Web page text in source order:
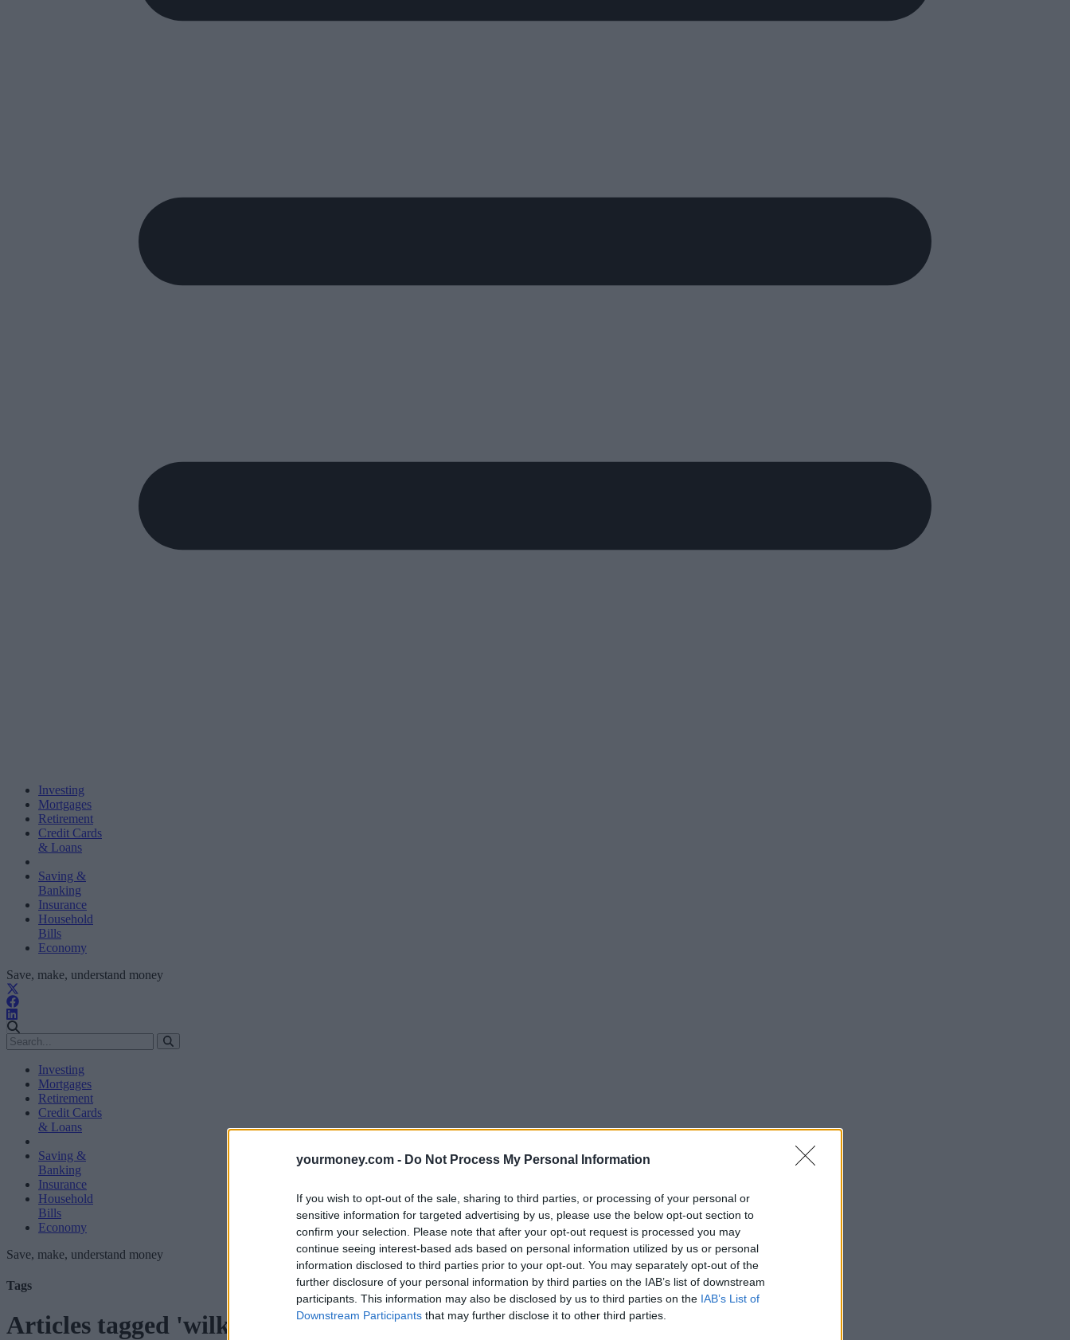
yourmoney.com - Do Not Process My Personal Information
If you wish to opt-out of the sale, sharing to third parties, or processing of your personal or
sensitive information for targeted advertising by us, please use the below opt-out section to
confirm your selection. Please note that after your opt-out request is processed you may
continue seeing interest-based ads based on personal information utilized by us or personal
information disclosed to third parties prior to your opt-out. You may separately opt-out of the
further disclosure of your personal information by third parties on the IAB’s list of downstream
participants. This information may also be disclosed by us to third parties on the IAB’s List of
Downstream Participants that may further disclose it to other third parties.
Investing
Mortgages
Retirement
Credit Cards
& Loans
Saving &
Banking
Insurance
Household
Bills
Economy
Save, make, understand money
Investing
Mortgages
Retirement
Credit Cards
& Loans
Saving &
Banking
Insurance
Household
Bills
Economy
Save, make, understand money
Tags
Articles tagged 'wilko'